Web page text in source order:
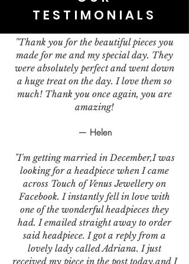
TESTIMONIALS
"Thank you for the beautiful pieces you
made for me and my special day. They
were absolutely perfect and went down
a huge treat on the day. I love them so
much! Thank you once again, you are
amazing!
— Helen
"I'm getting married in December,I was
looking for a headpiece when I came
across Touch of Venus Jewellery on
Facebook. I instantly fell in love with
one of the wonderful headpieces they
had. I emailed straight away to order
said headpiece. I got a reply from a
lovely lady called Adriana. I just
received my piece in the post today,and I